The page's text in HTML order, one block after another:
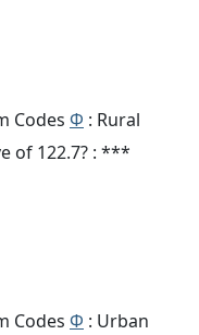
Codes Φ : Rural
of 122.7? : ***
Codes Φ : Urban